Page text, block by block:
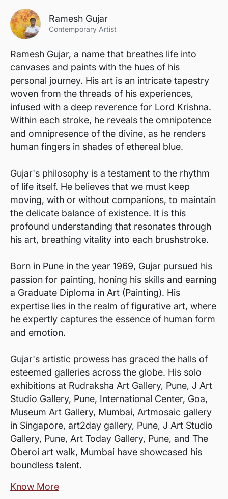
Ramesh Gujar
Contemporary Artist
Ramesh Gujar, a name that breathes life into
canvases and paints with the hues of his
personal journey. His art is an intricate tapestry
woven from the threads of his experiences,
infused with a deep reverence for Lord Krishna.
Within each stroke, he reveals the omnipotence
and omnipresence of the divine, as he renders
human fingers in shades of ethereal blue.
Gujar's philosophy is a testament to the rhythm
of life itself. He believes that we must keep
moving, with or without companions, to maintain
the delicate balance of existence. It is this
profound understanding that resonates through
his art, breathing vitality into each brushstroke.
Born in Pune in the year 1969, Gujar pursued his
passion for painting, honing his skills and earning
a Graduate Diploma in Art (Painting). His
expertise lies in the realm of figurative art, where
he expertly captures the essence of human form
and emotion.
Gujar's artistic prowess has graced the halls of
esteemed galleries across the globe. His solo
exhibitions at Rudraksha Art Gallery, Pune, J Art
Studio Gallery, Pune, International Center, Goa,
Museum Art Gallery, Mumbai, Artmosaic gallery
in Singapore, art2day gallery, Pune, J Art Studio
Gallery, Pune, Art Today Gallery, Pune, and The
Oberoi art walk, Mumbai have showcased his
boundless talent.
Know More